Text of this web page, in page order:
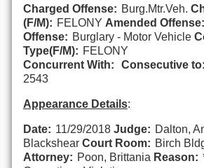
Charged Offense: Burg.Mtr.Veh.
(F/M): FELONY Amended Offense:
Offense: Burglary - Motor Vehicle
Type(F/M): FELONY
Concurrent With:
Consecutive to:
2543
Appearance Details:
Date: 11/29/2018 Judge: Dalton,
Blackshear Court Room: Birch
Attorney: Poon, Brittania Reason: